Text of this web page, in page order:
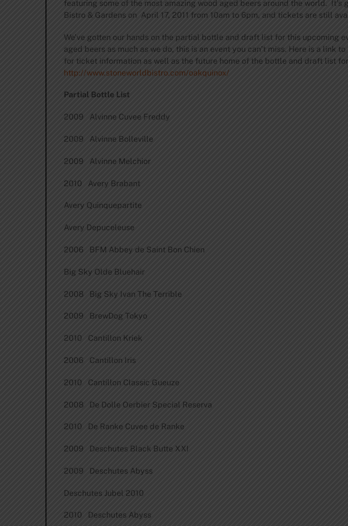
featuring some of the most amazing wood aged beers around the world. It’s
Bistro & Gardens on April 17, 2011 from 10am to 6pm, and tickets are still
We’ve gotten our hands on the partial bottle and draft list for this upcoming
aged beers as much as we do, this is an event you can’t miss. Here is a link
for ticket information as well as the future home of the bottle and draft list
http://www.stoneworldbistro.com/oakquinox/
Partial Bottle List
2009 Alvinne Cuvee Freddy
2009 Alvinne Bolleville
2009 Alvinne Melchior
2010 Avery Brabant
Avery Quinquepartite
Avery Depuceleuse
2006 BFM Abbey de Saint Bon Chien
Big Sky Olde Bluehair
2008 Big Sky Ivan The Terrible
2009 BrewDog Tokyo
2010 Cantillon Kriek
2006 Cantillon Iris
2010 Cantillon Classic Gueuze
2008 De Dolle Oerbier Special Reserva
2010 De Ranke Cuvee de Ranke
2009 Deschutes Black Butte XXI
2009 Deschutes Abyss
Deschutes Jubel 2010
2010 Deschutes Abyss